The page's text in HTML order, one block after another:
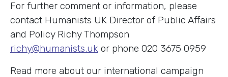
For further comment or information, please
contact Humanists UK Director of Public Affairs
and Policy Richy Thompson
richy@humanists.uk or phone 020 3675 0959
Read more about our international campaign